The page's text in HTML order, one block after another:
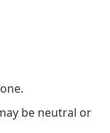
be neutral or